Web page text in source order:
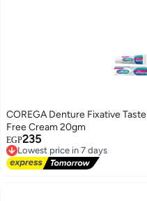
COREGA Denture Fixative Taste
Free Cream 20gm
EGP235
Lowest price in 7 days
Free Delivery
Lowest price in 7 days